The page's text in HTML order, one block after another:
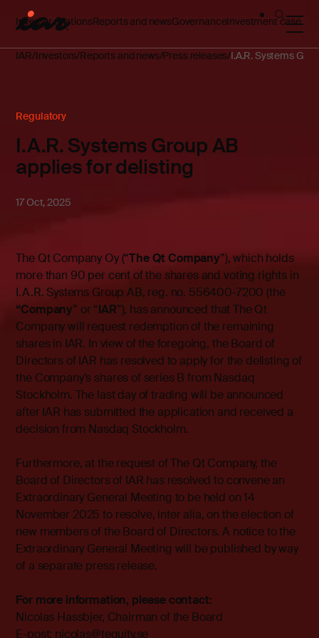
Investor relationsReports and newsGovernanceInvestment case
IAR Investors Reports and news Press releases I.A.R. Systems
Regulatory
I.A.R. Systems Group AB
applies for delisting
17 Oct, 2025
The Qt Company Oy (“The Qt Company”), which holds
more than 90 per cent of the shares and voting rights in
I.A.R. Systems Group AB, reg. no. 556400-7200 (the
“Company” or “IAR”), has announced that The Qt
Company will request redemption of the remaining
shares in IAR. In view of the foregoing, the Board of
Directors of IAR has resolved to apply for the delisting of
the Company’s shares of series B from Nasdaq
Stockholm. The last day of trading will be announced
after IAR has submitted the application and received a
decision from Nasdaq Stockholm.
Furthermore, at the request of The Qt Company, the
Board of Directors of IAR has resolved to convene an
Extraordinary General Meeting to be held on 14
November 2025 to resolve, inter alia, on the election of
new members of the Board of Directors. A notice to the
Extraordinary General Meeting will be published by way
of a separate press release.
For more information, please contact:
Nicolas Hassbjer, Chairman of the Board
E-post: nicolas@tequity.se